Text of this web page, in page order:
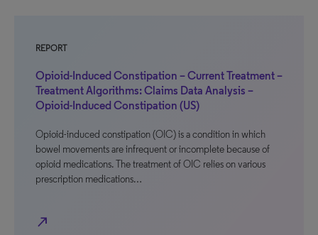
REPORT
Opioid-Induced Constipation – Current Treatment –
Treatment Algorithms: Claims Data Analysis –
Opioid-Induced Constipation (US)
Opioid-induced constipation (OIC) is a condition in which
bowel movements are infrequent or incomplete because of
opioid medications. The treatment of OIC relies on various
prescription medications…
north_east